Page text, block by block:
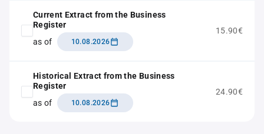
Current Extract from the Business
Register
as of
10.08.2026
15.90€
Historical Extract from the Business
Register
as of
10.08.2026
24.90€